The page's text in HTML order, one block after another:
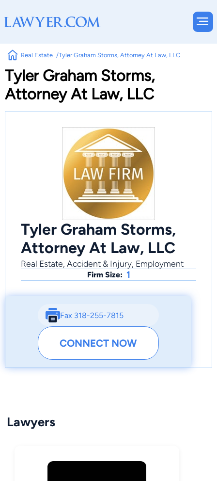
Real Estate Tyler Graham Storms, Attorney At Law, LLC
Tyler Graham Storms,
Attorney At Law, LLC
Tyler Graham Storms,
Attorney At Law, LLC
Real Estate, Accident & Injury, Employment
Firm Size: 1
Fax 318-255-7815
CONNECT NOW
Lawyers